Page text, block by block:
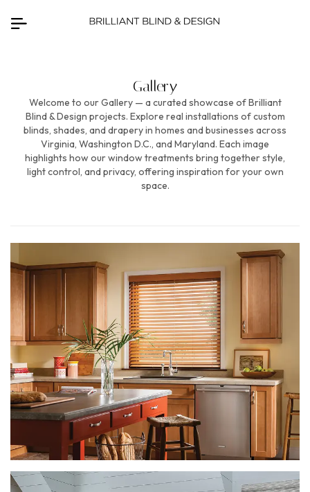
Gallery
Welcome to our Gallery — a curated showcase of Brilliant
Blind & Design projects. Explore real installations of custom
blinds, shades, and drapery in homes and businesses across
Virginia, Washington D.C., and Maryland. Each image
highlights how our window treatments bring together style,
light control, and privacy, offering inspiration for your own
space.